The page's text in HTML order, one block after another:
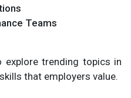
Teams
trending topics in
that employers value.